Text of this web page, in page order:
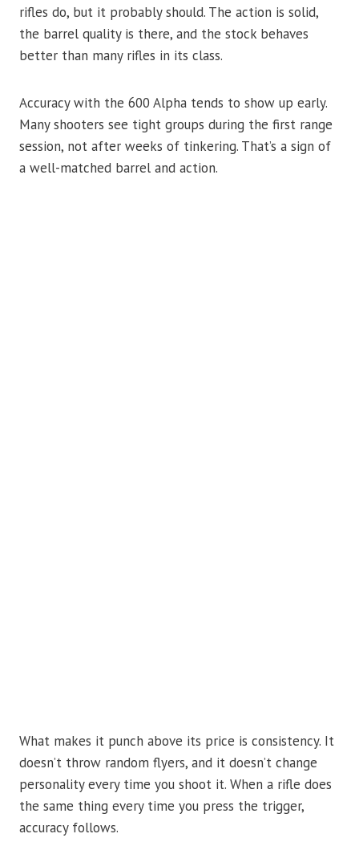
rifles do, but it probably should. The action is solid,
the barrel quality is there, and the stock behaves
better than many rifles in its class.
Accuracy with the 600 Alpha tends to show up early.
Many shooters see tight groups during the first range
session, not after weeks of tinkering. That’s a sign of
a well-matched barrel and action.
What makes it punch above its price is consistency. It
doesn’t throw random flyers, and it doesn’t change
personality every time you shoot it. When a rifle does
the same thing every time you press the trigger,
accuracy follows.